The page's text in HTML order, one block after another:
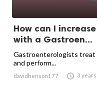
How can I
with a Gastroen...
Gastroenterologists
and perform...
davidhenson177  3 years